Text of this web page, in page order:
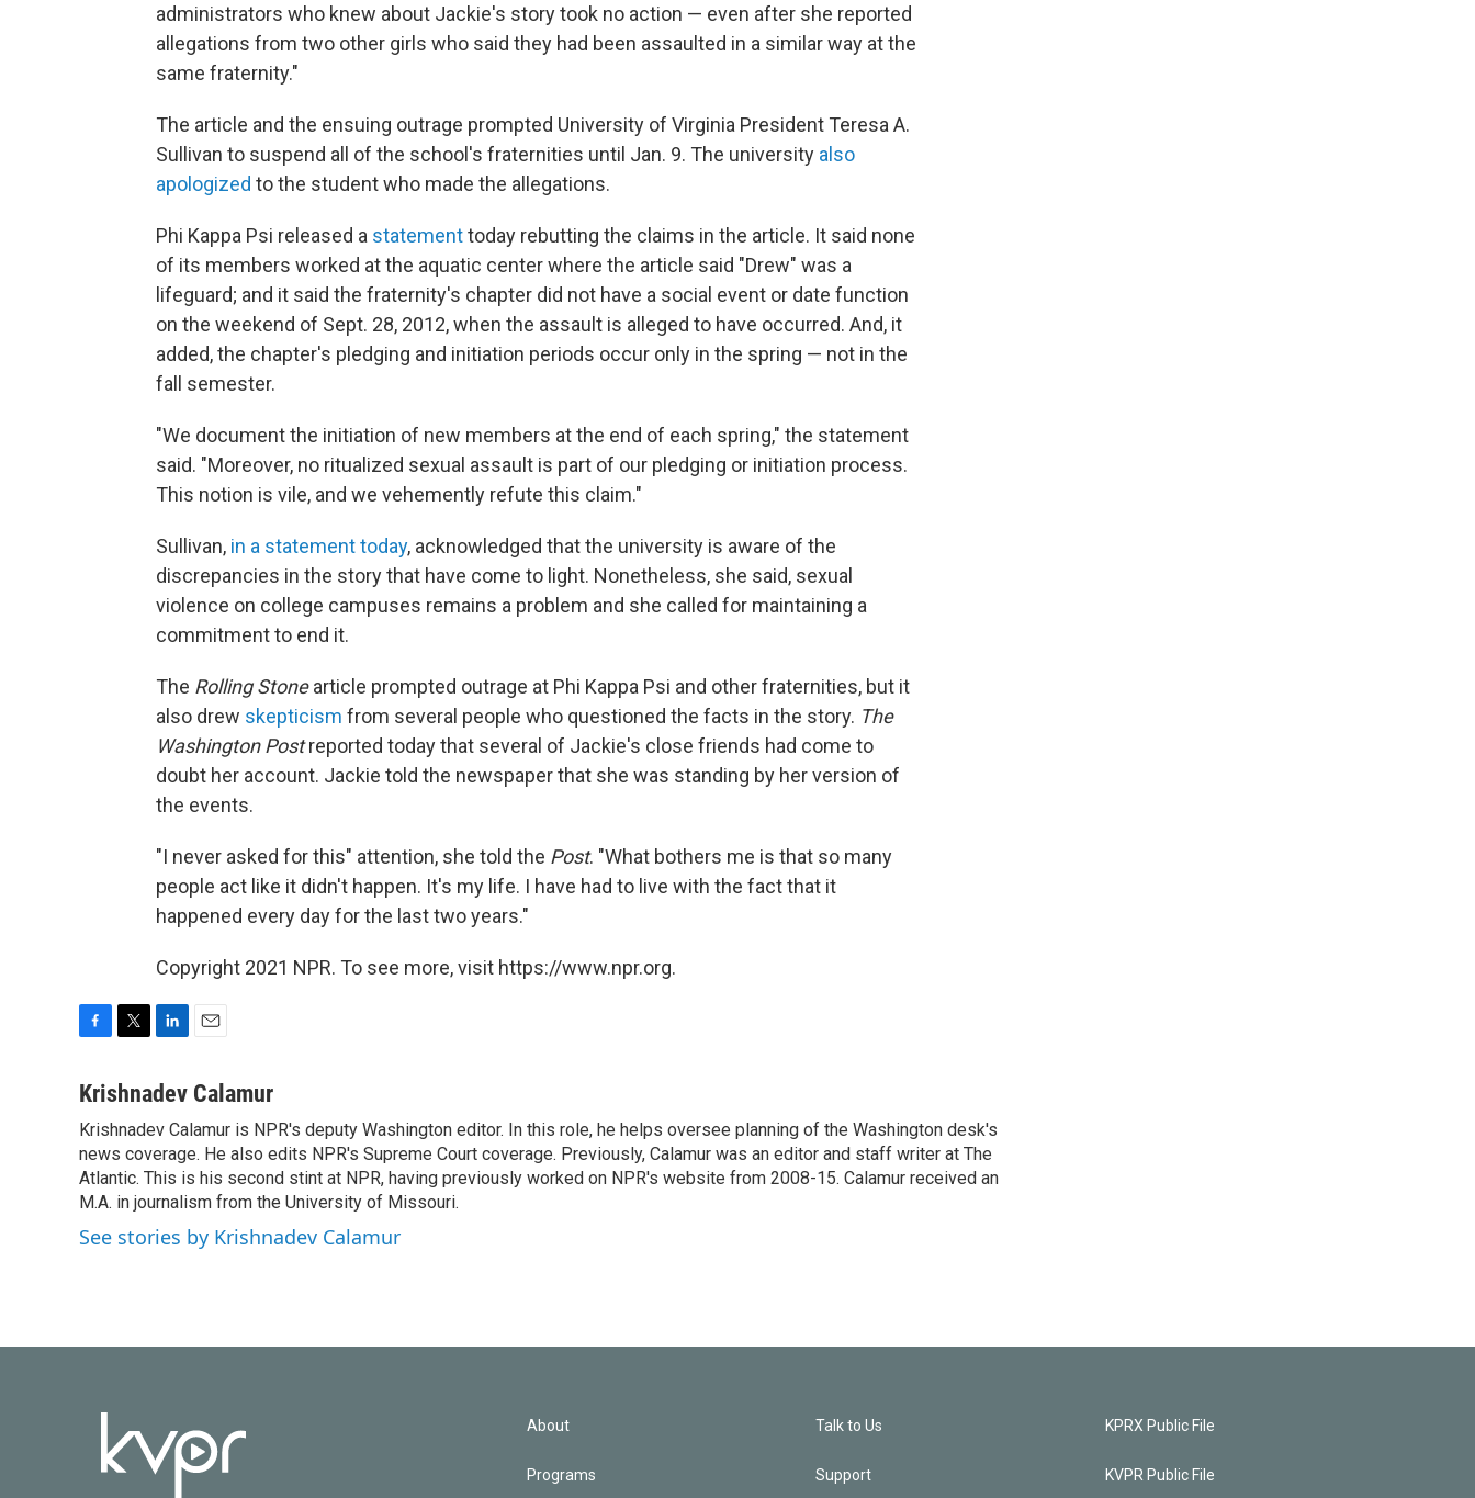
administrators who knew about Jackie's story took no action — even after she reported
allegations from two other girls who said they had been assaulted in a similar way at the
same fraternity."
The article and the ensuing outrage prompted University of Virginia President Teresa A.
Sullivan to suspend all of the school's fraternities until Jan. 9. The university also
apologized to the student who made the allegations.
Phi Kappa Psi released a statementtoday rebutting the claims in the article. It said none
of its members worked at the aquatic center where the article said "Drew" was a
lifeguard; and it said the fraternity's chapter did not have a social event or date function
on the weekend of Sept. 28, 2012, when the assault is alleged to have occurred. And, it
added, the chapter's pledging and initiation periods occur only in the spring — not in the
fall semester.
"We document the initiation of new members at the end of each spring," the statement
said. "Moreover, no ritualized sexual assault is part of our pledging or initiation process.
This notion is vile, and we vehemently refute this claim."
Sullivan, in a statement today, acknowledged that the university is aware of the
discrepancies in the story that have come to light. Nonetheless, she said, sexual
violence on college campuses remains a problem and she called for maintaining a
commitment to end it.
The Rolling Stonearticle prompted outrage at Phi Kappa Psi and other fraternities, but it
also drew skepticism from several people who questioned the facts in the story. The
Washington Postreported today that several of Jackie's close friends had come to
doubt her account. Jackie told the newspaper that she was standing by her version of
the events.
"I never asked for this" attention, she told the Post. "What bothers me is that so many
people act like it didn't happen. It's my life. I have had to live with the fact that it
happened every day for the last two years."
Copyright 2021 NPR. To see more, visit https://www.npr.org.
c
b
o
o
k
i
t
e
r
n
e
d
I
n
a
l
Krishnadev Calamur
Krishnadev Calamur is NPR's deputy Washington editor. In this role, he helps oversee planning of the Washington desk's
news coverage. He also edits NPR's Supreme Court coverage. Previously, Calamur was an editor and staff writer at The
Atlantic. This is his second stint at NPR, having previously worked on NPR's website from 2008-15. Calamur received an
M.A. in journalism from the University of Missouri.
See stories by Krishnadev Calamur
About
Programs
Talk to Us
Support
KPRX Public File
KVPR Public File